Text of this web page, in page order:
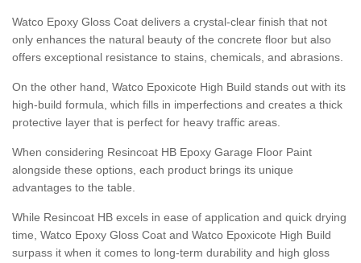
Watco Epoxy Gloss Coat delivers a crystal-clear finish that not
only enhances the natural beauty of the concrete floor but also
offers exceptional resistance to stains, chemicals, and abrasions.
On the other hand, Watco Epoxicote High Build stands out with its
high-build formula, which fills in imperfections and creates a thick
protective layer that is perfect for heavy traffic areas.
When considering Resincoat HB Epoxy Garage Floor Paint
alongside these options, each product brings its unique
advantages to the table.
While Resincoat HB excels in ease of application and quick drying
time, Watco Epoxy Gloss Coat and Watco Epoxicote High Build
surpass it when it comes to long-term durability and high gloss